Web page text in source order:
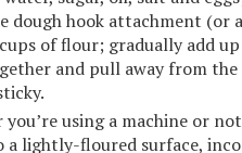
dough hook attachment (or
of flour; gradually add
and pull away from
you’re using a machine or
a lightly-floured surface,